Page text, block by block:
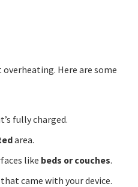
Here are some
fully charged.
area.
like beds or couches.
came with your device.